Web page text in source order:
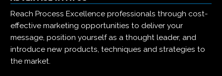
Reach Process Excellence professionals through cost-
effective marketing opportunities to deliver your
message, position yourself as a thought leader, and
introduce new products, techniques and strategies to
the market.